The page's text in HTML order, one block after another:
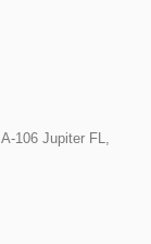
106 Jupiter FL,